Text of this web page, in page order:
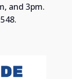
and 3pm.